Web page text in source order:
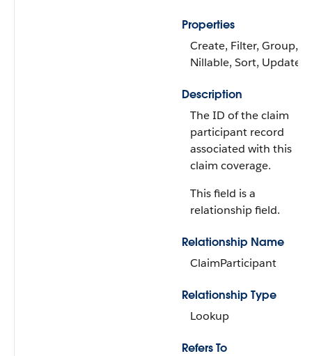
Properties
Create, Filter, Group,
Nillable, Sort, Update
Description
The ID of the claim
participant record
associated with this
claim coverage.
This field is a
relationship field.
Relationship Name
ClaimParticipant
Relationship Type
Lookup
Refers To